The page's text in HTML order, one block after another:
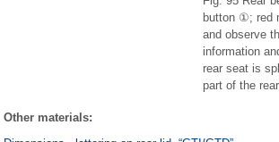
button ①; red
and observe
information
rear seat is
part of the rear
Other materials: